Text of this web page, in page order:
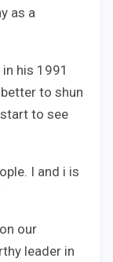
as a
his 1991
better to shun
to see
I and i is
our
leader in